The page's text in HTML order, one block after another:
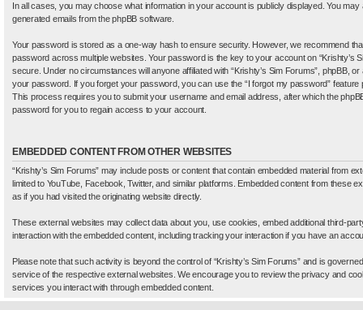
In all cases, you may choose what information in your account is publicly displayed. You
generated emails from the phpBB software.
Your password is stored as a one-way hash to ensure security. However, we recommend
password across multiple websites. Your password is the key to your account on “Krishty’s
secure. Under no circumstances will anyone affiliated with “Krishty’s Sim Forums”, phpBB,
your password. If you forget your password, you can use the “I forgot my password” feature
This process requires you to submit your username and email address, after which the
password for you to regain access to your account.
EMBEDDED CONTENT FROM OTHER WEBSITES
“Krishty’s Sim Forums” may include posts or content that contain embedded material from
limited to YouTube, Facebook, Twitter, and similar platforms. Embedded content from these
as if you had visited the originating website directly.
These external websites may collect data about you, use cookies, embed additional third-
interaction with the embedded content, including tracking your interaction if you have an
Please note that such activity is beyond the control of “Krishty’s Sim Forums” and is
service of the respective external websites. We encourage you to review the privacy and
services you interact with through embedded content.